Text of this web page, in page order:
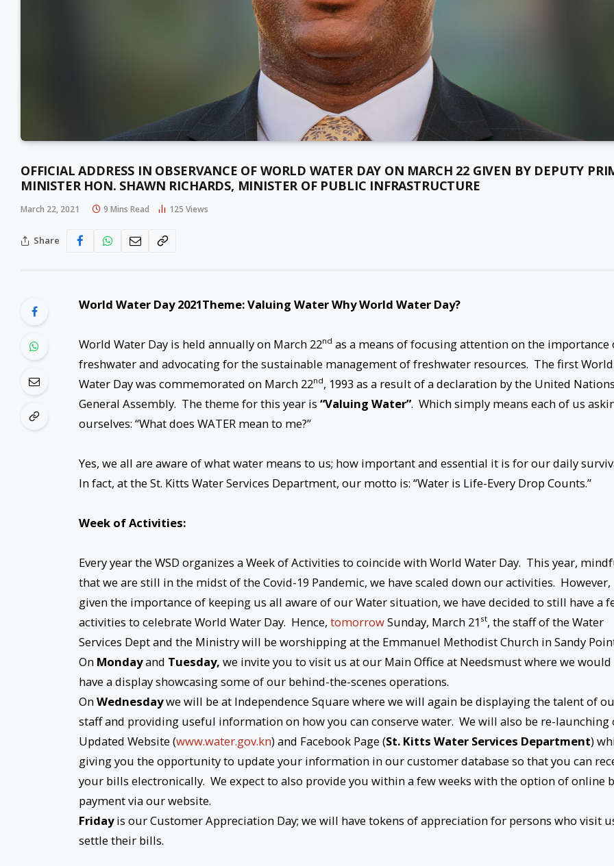
OFFICIAL ADDRESS IN OBSERVANCE OF WORLD WATER DAY ON MARCH 22 GIVEN BY DEPUTY
MINISTER HON. SHAWN RICHARDS, MINISTER OF PUBLIC INFRASTRUCTURE
March 22, 2021 9 Mins Read 125 Views
Share
World Water Day 2021Theme: Valuing WaterWhy World Water Day?
World Water Day is held annually on March 22nd as a means of focusing attention on the importance
freshwater and advocating for the sustainable management of freshwater resources. The first World
Water Day was commemorated on March 22nd, 1993 as a result of a declaration by the United Nations
General Assembly. The theme for this year is “Valuing Water”. Which simply means each of us
ourselves: “What does WATER mean to me?”
Yes, we all are aware of what water means to us; how important and essential it is for our daily
In fact, at the St. Kitts Water Services Department, our motto is: “Water is Life-Every Drop Counts.”
Week of Activities:
Every year the WSD organizes a Week of Activities to coincide with World Water Day. This year,
that we are still in the midst of the Covid-19 Pandemic, we have scaled down our activities. However,
given the importance of keeping us all aware of our Water situation, we have decided to still have a
activities to celebrate World Water Day. Hence, tomorrowSunday, March 21 st, the staff of the Water
Services Dept and the Ministry will be worshipping at the Emmanuel Methodist Church in Sandy
On Mondayand Tuesday, we invite you to visit us at our Main Office at Needsmust where we would
have a display showcasing some of our behind-the-scenes operations.
OnWednesdaywe will be at Independence Square where we will again be displaying the talent of
staff and providing useful information on how you can conserve water. We will also be re-launching
Updated Website (www.water.gov.kn) and Facebook Page (St. Kitts Water Services Department)
giving you the opportunity to update your information in our customer database so that you can
your bills electronically. We expect to also provide you within a few weeks with the option of online
payment via our website.
Fridayis our Customer Appreciation Day; we will have tokens of appreciation for persons who visit
settle their bills.